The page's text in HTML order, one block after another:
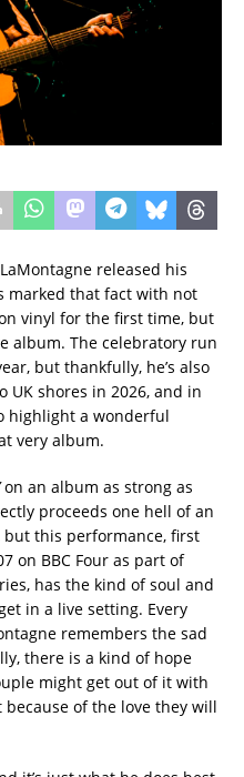
released his
marked that fact with not
vinyl for the first time, but
album. The celebratory run
but thankfully, he’s also
UK shores in 2026, and in
highlight a wonderful
very album.
on an album as strong as
proceeds one hell of an
this performance, first
on BBC Four as part of
has the kind of soul and
in a live setting. Every
remembers the sad
there is a kind of hope
might get out of it with
of the love they will